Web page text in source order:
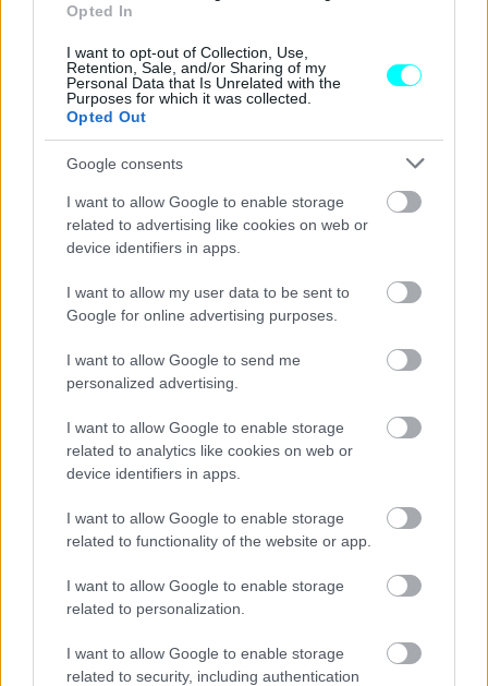
Opted In
I want to opt-out of Collection, Use,
Retention, Sale, and/or Sharing of my
Personal Data that Is Unrelated with the
Purposes for which it was collected.
Opted Out
Google consents
I want to allow Google to enable storage
related to advertising like cookies on web or
device identifiers in apps.
I want to allow my user data to be sent to
Google for online advertising purposes.
I want to allow Google to send me
personalized advertising.
I want to allow Google to enable storage
related to analytics like cookies on web or
device identifiers in apps.
I want to allow Google to enable storage
related to functionality of the website or app.
I want to allow Google to enable storage
related to personalization.
I want to allow Google to enable storage
related to security, including authentication
Απίστευτος Έλληνας οδηγός
-«Πάτησε» τον τροχονόμο και το έσκασε
(Video)
CAR & MOTOR TEAM
Τέλος τα ψέματα για τους οδηγούς
-Βγήκαν στους δρόμους και κόβουν
κλήσεις 3.000 αστυνομικοί της ΔΙΑΣ
ΑΝΑΣΤΑΣΗΣ ΓΑΛΑΝΗΣ